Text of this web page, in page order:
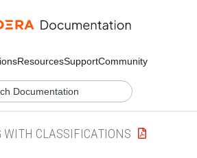
ResourcesSupportCommunity
CLASSIFICATIONS